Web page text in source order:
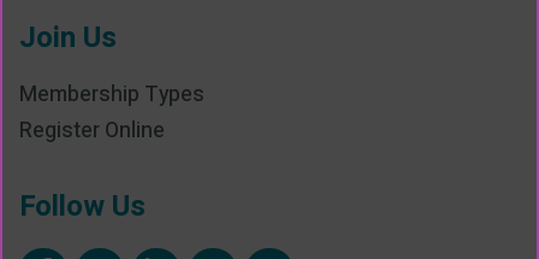
Join Us
Membership Types
Register Online
Follow Us